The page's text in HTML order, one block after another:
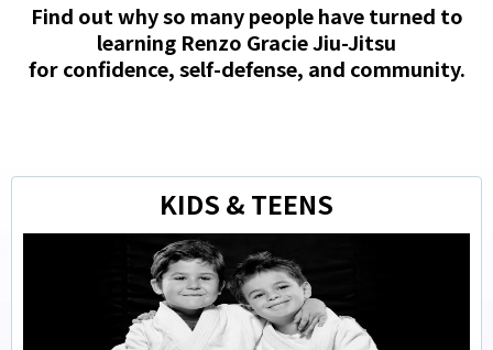
Find out why so many people have turned to
learning Renzo Gracie Jiu-Jitsu
for confidence, self-defense, and community.
KIDS & TEENS